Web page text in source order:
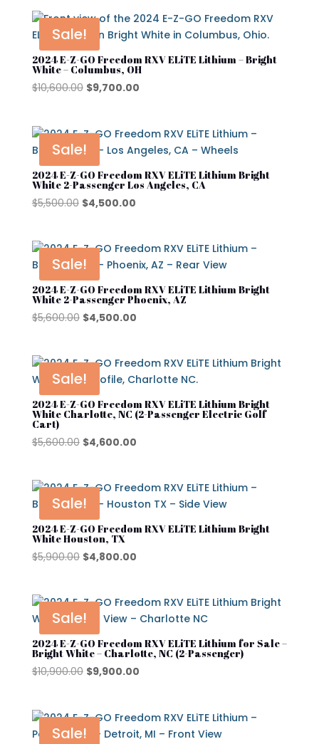
Cushman Shuttle
Cushman\
Denago
Evolution
Kandi
MADJAX
Navitas
Segway
Segway Golf Carts
Waev
Product categories
Street Lagal Gas Cart
Street Legal Electric Cart
$10,900.00.$9,900.00.
Sale!
2024 E-Z-GO Freedom RXV ELiTE Lithium – Bright
White – Columbus, OH
$10,600.00 Original
$10,600.00.
$9,700.00Current
$9,700.00.
Sale!
2024 E-Z-GO Freedom RXV ELiTE Lithium Bright
White 2-Passenger Los Angeles, CA
$5,500.00 Original
$5,500.00.
$4,500.00Current
$4,500.00.
Sale!
2024 E-Z-GO Freedom RXV ELiTE Lithium Bright
White 2-Passenger Phoenix, AZ
$5,600.00 Original
$5,600.00.
$4,500.00Current
$4,500.00.
Sale!
2024 E-Z-GO Freedom RXV ELiTE Lithium Bright
White Charlotte, NC (2-Passenger Electric Golf
Cart)
$5,600.00 Original
$5,600.00.
$4,600.00Current
$4,600.00.
Sale!
2024 E-Z-GO Freedom RXV ELiTE Lithium Bright
White Houston, TX
$5,900.00 Original
$5,900.00.
$4,800.00Current
$4,800.00.
Sale!
2024 E-Z-GO Freedom RXV ELiTE Lithium for Sale –
Bright White – Charlotte, NC (2-Passenger)
$10,900.00 Original
$10,900.00.
$9,900.00Current
$9,900.00.
Sale!